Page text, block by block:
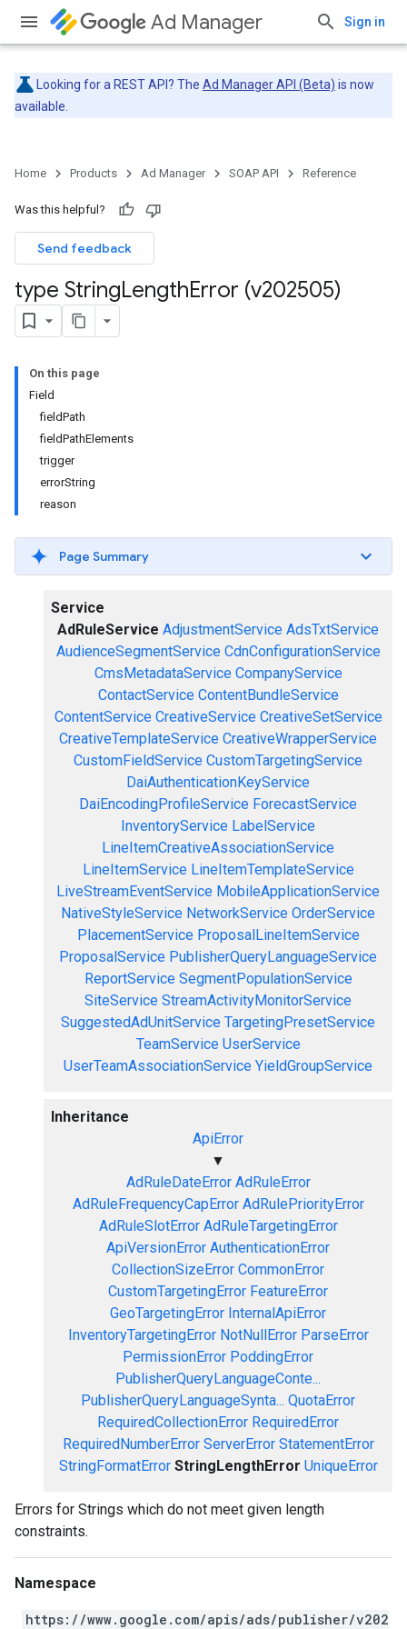
Ad Manager Sign in
Looking for a REST API? The Ad Manager API (Beta) is now
available.
Home Products Ad Manager SOAP API Reference
Was this helpful?
Send feedback
type StringLengthError (v202505)
On this page
Field
fieldPath
fieldPathElements
trigger
errorString
reason
Page Summary
Service
AdRuleService AdjustmentService AdsTxtService
AudienceSegmentService CdnConfigurationService
CmsMetadataService CompanyService
ContactService ContentBundleService
ContentService CreativeService CreativeSetService
CreativeTemplateService CreativeWrapperService
CustomFieldService CustomTargetingService
DaiAuthenticationKeyService
DaiEncodingProfileService ForecastService
InventoryService LabelService
LineItemCreativeAssociationService
LineItemService LineItemTemplateService
LiveStreamEventService MobileApplicationService
NativeStyleService NetworkService OrderService
PlacementService ProposalLineItemService
ProposalService PublisherQueryLanguageService
ReportService SegmentPopulationService
SiteService StreamActivityMonitorService
SuggestedAdUnitService TargetingPresetService
TeamService UserService
UserTeamAssociationService YieldGroupService
Inheritance
ApiError
▼
AdRuleDateError AdRuleError
AdRuleFrequencyCapError AdRulePriorityError
AdRuleSlotError AdRuleTargetingError
ApiVersionError AuthenticationError
CollectionSizeError CommonError
CustomTargetingError FeatureError
GeoTargetingError InternalApiError
InventoryTargetingError NotNullError ParseError
PermissionError PoddingError
PublisherQueryLanguageConte...
PublisherQueryLanguageSynta... QuotaError
RequiredCollectionError RequiredError
RequiredNumberError ServerError StatementError
StringFormatError StringLengthError UniqueError
Errors for Strings which do not meet given length
constraints.
Namespace
https://www.google.com/apis/ads/publisher/v202